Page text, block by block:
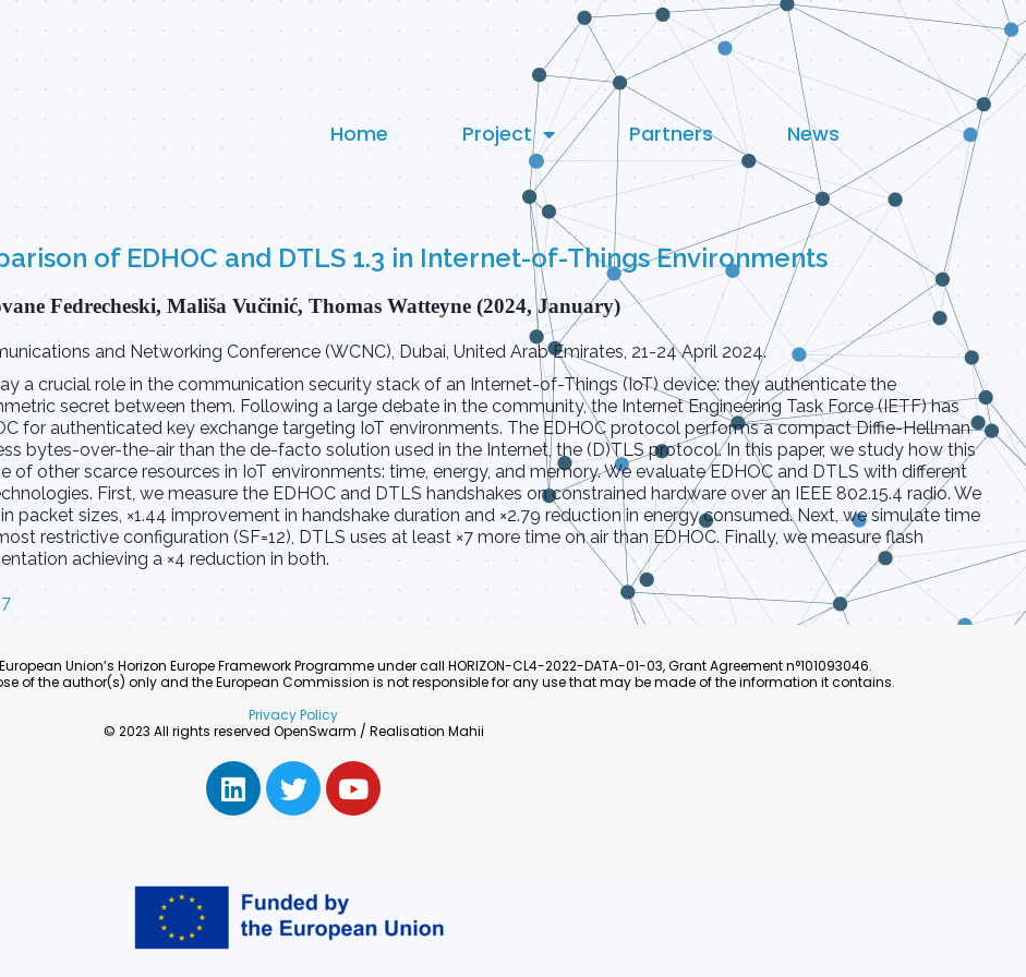
Home Project Partners News
of EDHOC and DTLS 1.3 in Internet-of-Things Environments
Fedrecheski, Mališa Vučinić, Thomas Watteyne (2024, January)
and Networking Conference (WCNC), Dubai, United Arab Emirates, 21-24 April 2024.
a crucial role in the communication security stack of an Internet-of-Things (IoT) device: they authenticate the
secret between them. Following a large debate in the community, the Internet Engineering Task Force (IETF) has
for authenticated key exchange targeting IoT environments. The EDHOC protocol performs a compact Diffie-Hellman
bytes-over-the-air than the de-facto solution used in the Internet, the (D)TLS protocol. In this paper, we study how this
other scarce resources in IoT environments: time, energy, and memory. We evaluate EDHOC and DTLS with different
First, we measure the EDHOC and DTLS handshakes on constrained hardware over an IEEE 802.15.4 radio. We
packet sizes, ×1.44 improvement in handshake duration and ×2.79 reduction in energy consumed. Next, we simulate time
restrictive configuration (SF=12), DTLS uses at least ×7 more time on air than EDHOC. Finally, we measure flash
achieving a ×4 reduction in both.
Union’s Horizon Europe Framework Programme under call HORIZON-CL4-2022-DATA-01-03, Grant Agreement n°101093046.
of the author(s) only and the European Commission is not responsible for any use that may be made of the information it contains.
Privacy Policy
© 2023 All rights reserved OpenSwarm / Realisation Mahii